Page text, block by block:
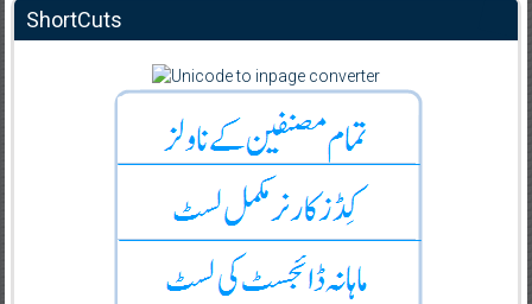
ShortCuts